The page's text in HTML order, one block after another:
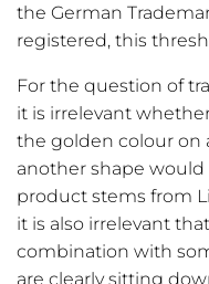
the German
registered, this
For the question of
it is irrelevant
the golden colour on
another shape
product stems from
it is also irrelevant
combination with
are clearly sitting